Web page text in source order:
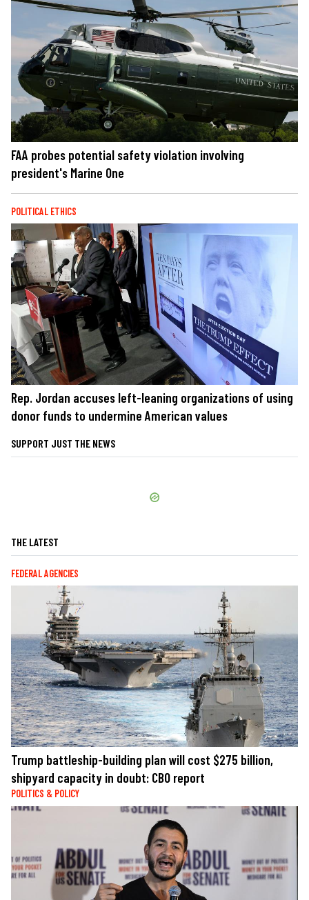
FAA probes potential safety violation involving
president's Marine One
POLITICAL ETHICS
Rep. Jordan accuses left-leaning organizations of using
donor funds to undermine American values
SUPPORT JUST THE NEWS
THE LATEST
FEDERAL AGENCIES
Trump battleship-building plan will cost $275 billion,
shipyard capacity in doubt: CBO report
POLITICS & POLICY